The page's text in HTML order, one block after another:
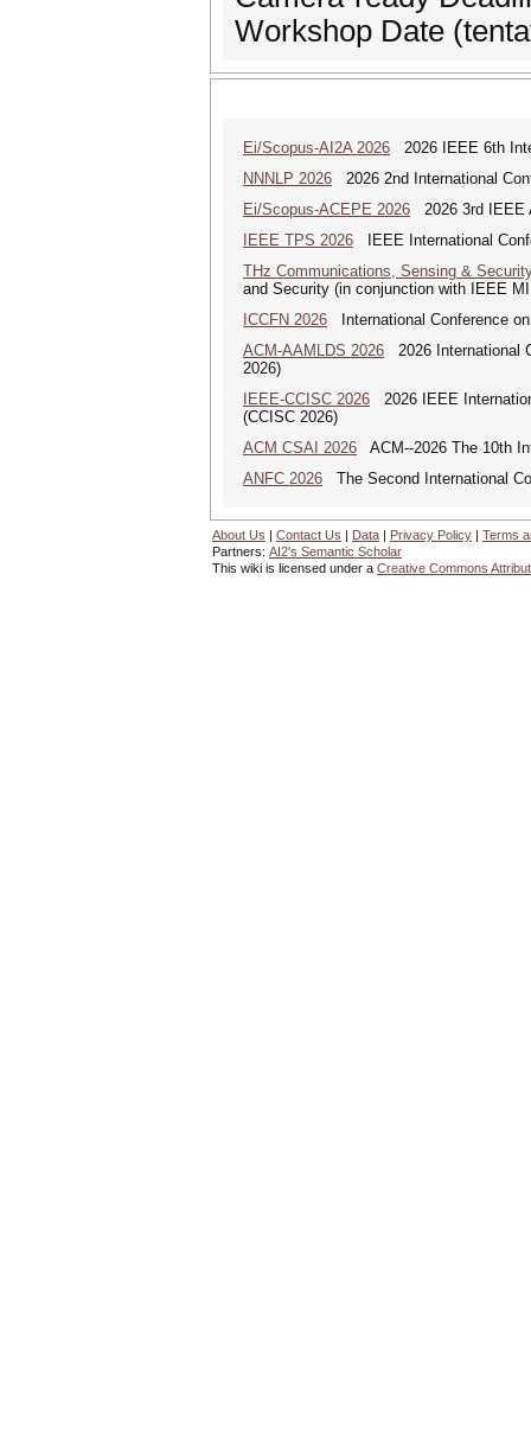
Workshop Date
Ei/Scopus-AI2A 2026 2026 IEEE 6th
NNNLP 2026 2026 2nd International
Ei/Scopus-ACEPE 2026 2026 3rd IEEE
IEEE TPS 2026 IEEE International
THz Communications, Sensing &
and Security (in conjunction with IEEE
ICCFN 2026 International Conference
ACM-AAMLDS 2026 2026 International
2026)
IEEE-CCISC 2026 2026 IEEE
(CCISC 2026)
ACM CSAI 2026 ACM--2026 The 10th
ANFC 2026 The Second International
About Us | Contact Us | Data | Privacy Policy | Terms
Partners: AI2's Semantic Scholar
This wiki is licensed under a Creative Commons